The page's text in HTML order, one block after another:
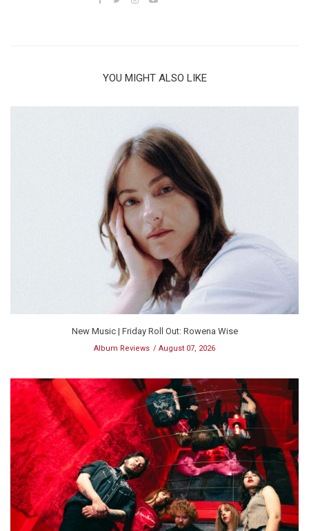
YOU MIGHT ALSO LIKE
New Music | Friday Roll Out: Rowena Wise
Album Reviews August 07, 2026